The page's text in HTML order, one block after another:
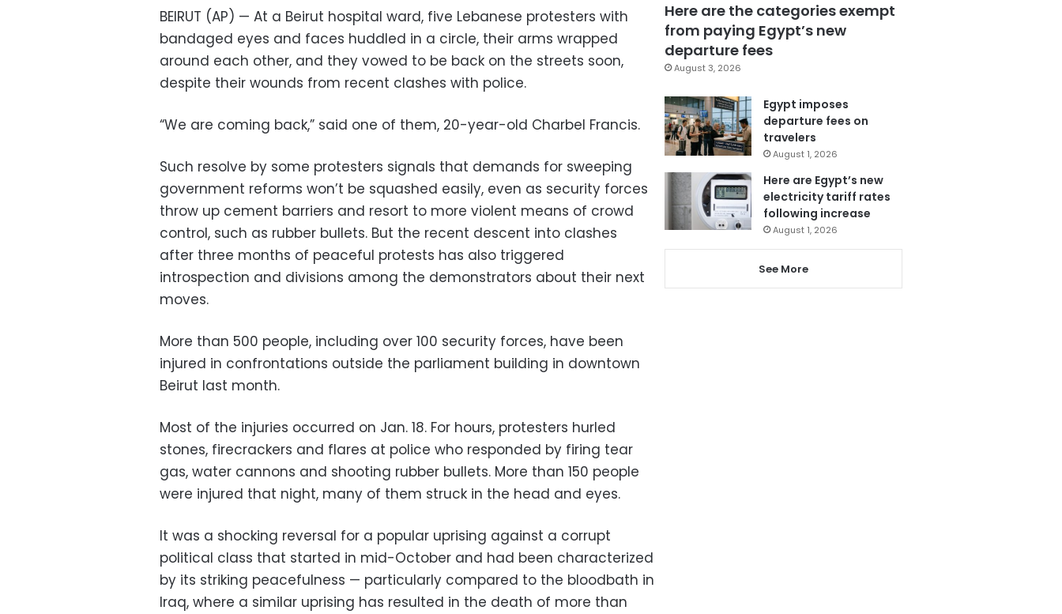
BEIRUT (AP) — At a Beirut hospital ward, five Lebanese protesters with
bandaged eyes and faces huddled in a circle, their arms wrapped
around each other, and they vowed to be back on the streets soon,
despite their wounds from recent clashes with police.
“We are coming back,” said one of them, 20-year-old Charbel Francis.
Such resolve by some protesters signals that demands for sweeping
government reforms won’t be squashed easily, even as security forces
throw up cement barriers and resort to more violent means of crowd
control, such as rubber bullets. But the recent descent into clashes
after three months of peaceful protests has also triggered
introspection and divisions among the demonstrators about their next
moves.
More than 500 people, including over 100 security forces, have been
injured in confrontations outside the parliament building in downtown
Beirut last month.
Most of the injuries occurred on Jan. 18. For hours, protesters hurled
stones, firecrackers and flares at police who responded by firing tear
gas, water cannons and shooting rubber bullets. More than 150 people
were injured that night, many of them struck in the head and eyes.
It was a shocking reversal for a popular uprising against a corrupt
political class that started in mid-October and had been characterized
by its striking peacefulness — particularly compared to the bloodbath in
Iraq, where a similar uprising has resulted in the death of more than
Here are the categories exempt
from paying Egypt’s new
departure fees
August 3, 2026
Egypt imposes
departure fees on
travelers
August 1, 2026
Here are Egypt’s new
electricity tariff rates
following increase
August 1, 2026
See More